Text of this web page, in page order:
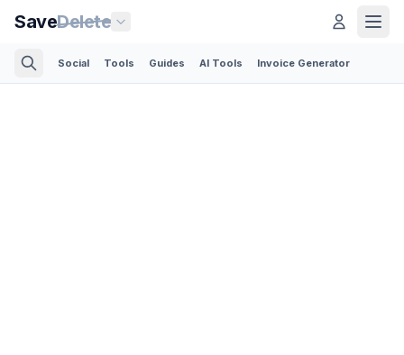
SaveDelete
Social Tools Guides AI Tools Invoice Generator